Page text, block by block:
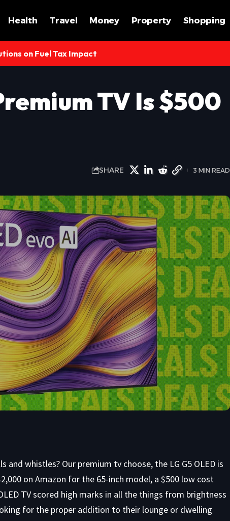
Health Travel Money Property Shopping
on Fuel Tax Impact
TV Is $500
SHARE 3 MIN READ
whistles? Our premium tv choose, the LG G5 OLED is
on Amazon for the 65-inch model, a $500 low cost
TV scored high marks in all the things from brightness
for the proper addition to their lounge or dwelling